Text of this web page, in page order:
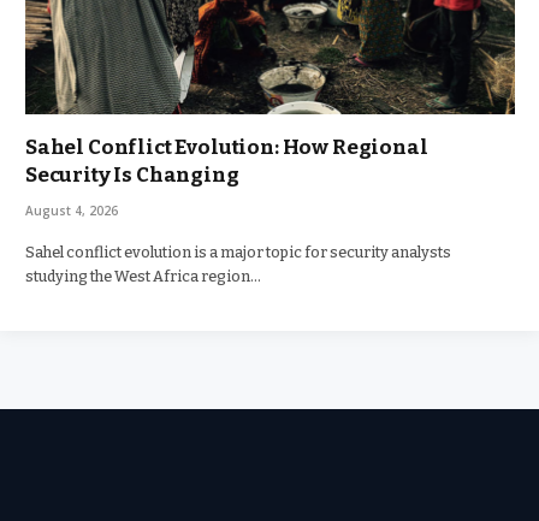
Sahel Conflict Evolution: How Regional
Security Is Changing
August 4, 2026
Sahel conflict evolution is a major topic for security analysts
studying the West Africa region…